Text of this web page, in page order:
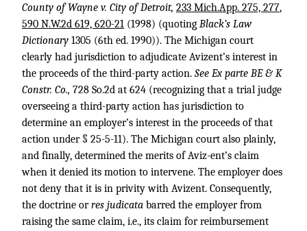
County of Wayne v. City of Detroit, 233 Mich.App. 275, 277,
590 N.W.2d 619, 620-21 (1998) (quoting Black’s Law
Dictionary 1305 (6th ed. 1990)). The Michigan court
clearly had jurisdiction to adjudicate Avizent’s interest in
the proceeds of the third-party action. See Ex parte BE & K
Constr. Co., 728 So.2d at 624 (recognizing that a trial judge
overseeing a third-party action has jurisdiction to
determine an employer’s interest in the proceeds of that
action under § 25-5-11). The Michigan court also plainly,
and finally, determined the merits of Aviz-ent’s claim
when it denied its motion to intervene. The employer does
not deny that it is in privity with Avizent. Consequently,
the doctrine orres judicata barred the employer from
raising the same claim, i.e., its claim for reimbursement